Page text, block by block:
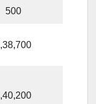
500